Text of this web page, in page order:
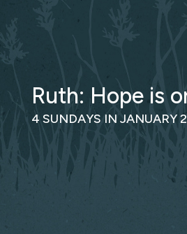
Ruth: Hope is
4 SUNDAYS IN JANUARY